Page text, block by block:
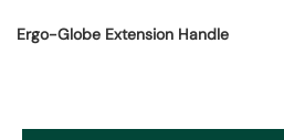
Ergo-Globe Extension Handle